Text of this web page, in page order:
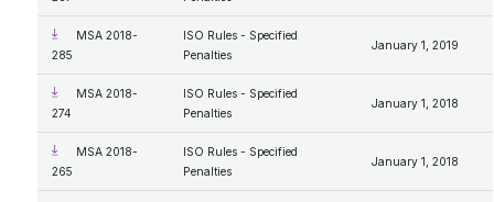
MSA 2018-
285
ISO Rules - Specified
Penalties
January 1, 2019
MSA 2018-
274
ISO Rules - Specified
Penalties
January 1, 2018
MSA 2018-
265
ISO Rules - Specified
Penalties
January 1, 2018